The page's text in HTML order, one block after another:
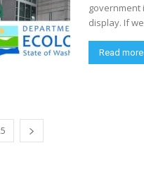
display. If
Read more